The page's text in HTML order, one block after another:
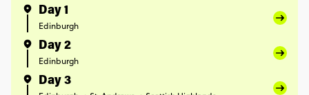
Day 1
Edinburgh
Day 2
Edinburgh
Day 3